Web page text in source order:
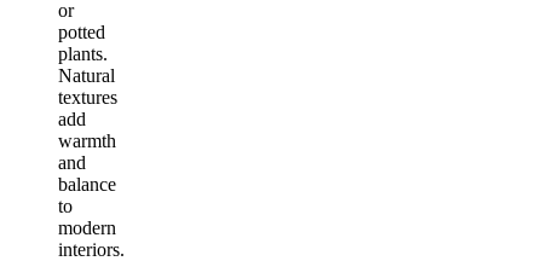
or
potted
plants.
Natural
textures
add
warmth
and
balance
to
modern
interiors.